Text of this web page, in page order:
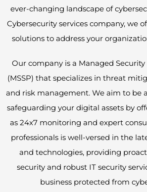
ever-changing landscape of
Cybersecurity services company, we
solutions to address your
Our company is a Managed Security
(MSSP) that specializes in threat
and risk management. We aim to be
safeguarding your digital assets by
as 24x7 monitoring and expert
professionals is well-versed in the
and technologies, providing
security and robust IT security
business protected from